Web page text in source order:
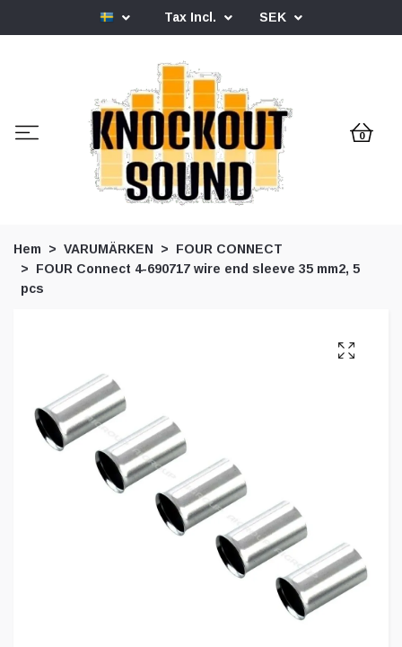
Tax Incl. SEK
0
Hem VARUMÄRKEN
FOUR CONNECT
FOUR Connect 4-690717 wire end sleeve 35 mm2, 5
pcs